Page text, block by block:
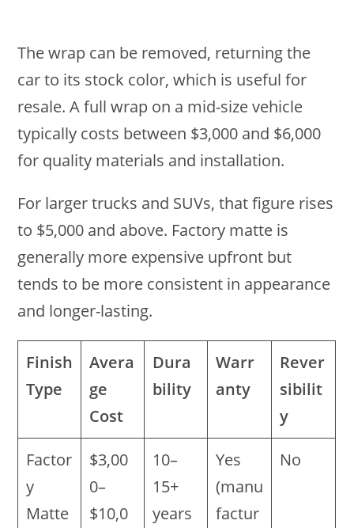
The wrap can be removed, returning the
car to its stock color, which is useful for
resale. A full wrap on a mid-size vehicle
typically costs between $3,000 and $6,000
for quality materials and installation.
For larger trucks and SUVs, that figure rises
to $5,000 and above. Factory matte is
generally more expensive upfront but
tends to be more consistent in appearance
and longer-lasting.
Finish
Type
Avera
ge
Cost
Dura
bility
Warr
anty
Rever
sibilit
y
Factor
y
Matte
$3,00
0–
$10,0
10–
15+
years
Yes
(manu
factur
No